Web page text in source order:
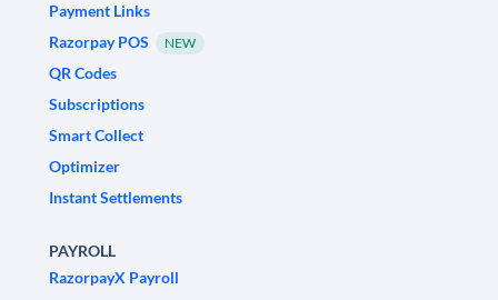
Payment Links
Razorpay POS
NEW
QR Codes
Subscriptions
Smart Collect
Optimizer
Instant Settlements
PAYROLL
RazorpayX Payroll